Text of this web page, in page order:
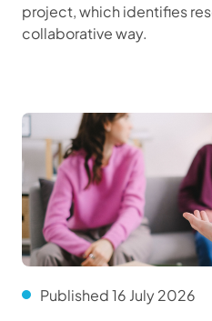
project, which identifies
collaborative way.
Published 16 July 2026